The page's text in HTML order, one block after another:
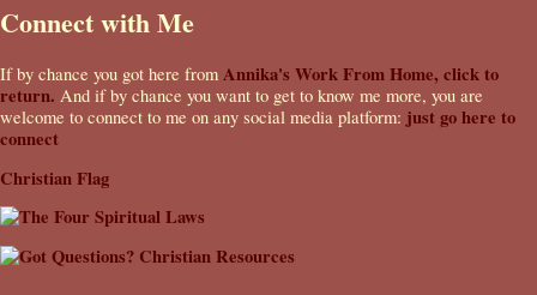
Connect with Me
If by chance you got here from Annika's Work From Home, click to
return. And if by chance you want to get to know me more, you are
welcome to connect to me on any social media platform: just go here to
connect
Christian Flag